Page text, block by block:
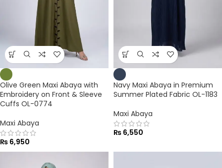
Olive Green Maxi Abaya with
Embroidery on Front & Sleeve
Cuffs OL-0774
Maxi Abaya
₨ 6,950
Navy Maxi Abaya in Premium
Summer Plated Fabric OL-1183
Maxi Abaya
₨ 6,550